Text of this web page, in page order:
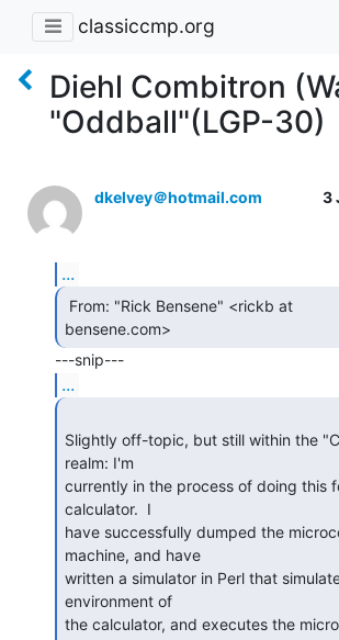
classiccmp.org
Diehl Combitron
"Oddball"(LGP-30)
dkelvey＠hotmail.com 3
...
bensene.com>
...
Slightly off-topic, but still within the
realm: I'm
currently in the process of doing this
calculator.  I
have successfully dumped the
machine, and have
written a simulator in Perl that
environment of
the calculator, and executes the